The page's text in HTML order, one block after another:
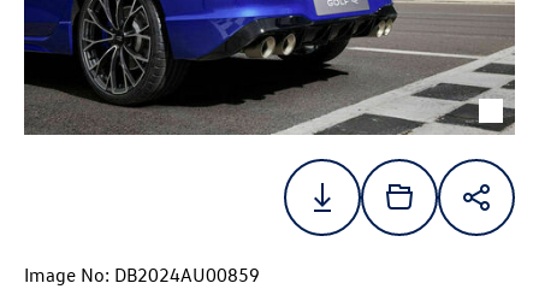
Image No: DB2024AU00859